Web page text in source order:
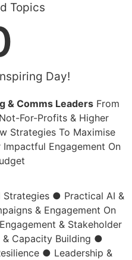
Topics
Day!
& Comms LeadersFrom
For-Profits & Higher
Strategies To Maximise
Impactful Engagement On
Strategies ● Practical AI &
& Engagement On
& Stakeholder
& Capacity Building ●
● Leadership &